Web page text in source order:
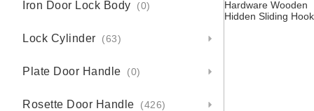
Iron Door Lock Body (0)
Lock Cylinder (63)
Plate Door Handle (0)
Rosette Door Handle (426)
Hardware Wooden
Hidden Sliding Hook